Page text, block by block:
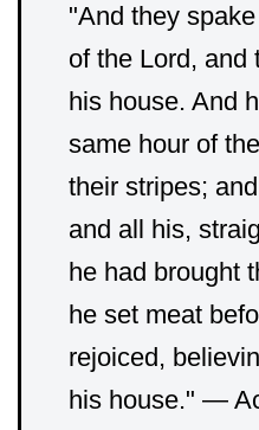
"And they
of the Lord, and
his house. And
same hour of
their stripes;
and all his,
he had brought
he set meat
rejoiced,
his house." —